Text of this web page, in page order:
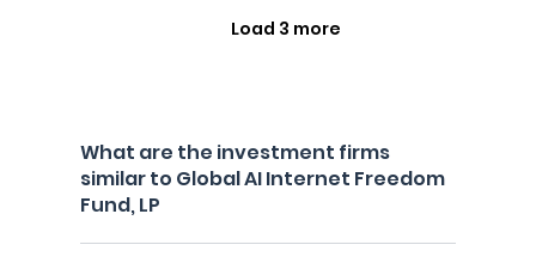
Load 3 more
What are the investment firms
similar to Global AI Internet Freedom
Fund, LP